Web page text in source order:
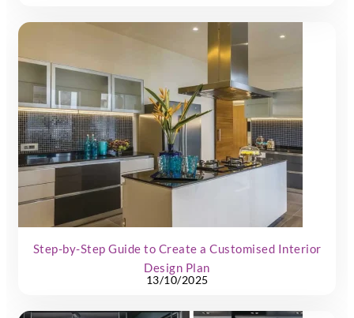
Step-by-Step Guide to Create a Customised Interior
Design Plan
13/10/2025